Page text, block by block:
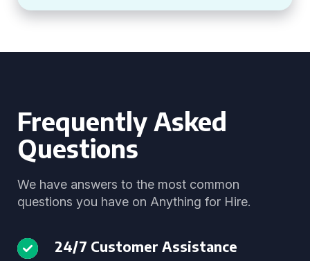
Frequently Asked
Questions
We have answers to the most common
questions you have on Anything for Hire.
24/7 Customer Assistance